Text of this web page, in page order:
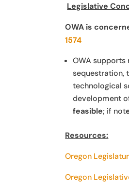
Legislative
OWA is
1574
OWA supports
sequestration,
technological
development
feasible; if not
Resources:
Oregon
Oregon